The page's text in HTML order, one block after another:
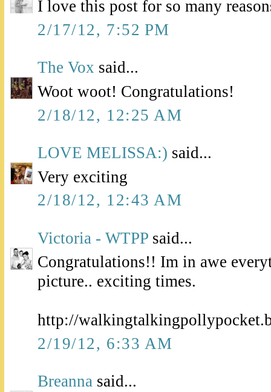
I love this post for so many
2/17/12, 7:52 PM
The Vox said...
Woot woot! Congratulations!
2/18/12, 12:25 AM
LOVE MELISSA:) said...
Very exciting
2/18/12, 12:43 AM
Victoria - WTPP said...
Congratulations!! Im in awe
picture.. exciting times.
http://
2/19/12, 6:33 AM
Breanna said...